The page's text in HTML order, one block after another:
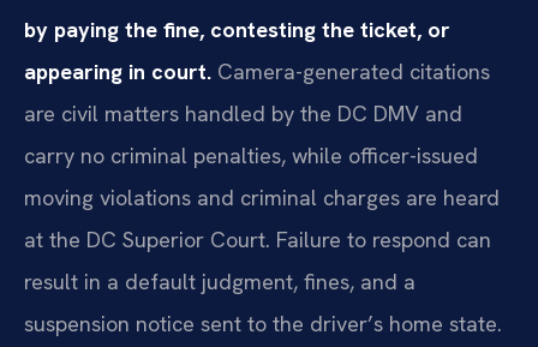
by paying the fine, contesting the ticket, or
appearing in court. Camera-generated citations
are civil matters handled by the DC DMV and
carry no criminal penalties, while officer-issued
moving violations and criminal charges are heard
at the DC Superior Court. Failure to respond can
result in a default judgment, fines, and a
suspension notice sent to the driver’s home state.